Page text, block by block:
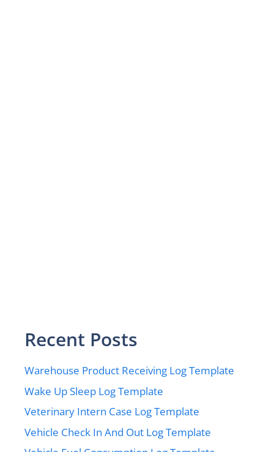
Recent Posts
Warehouse Product Receiving Log Template
Wake Up Sleep Log Template
Veterinary Intern Case Log Template
Vehicle Check In And Out Log Template